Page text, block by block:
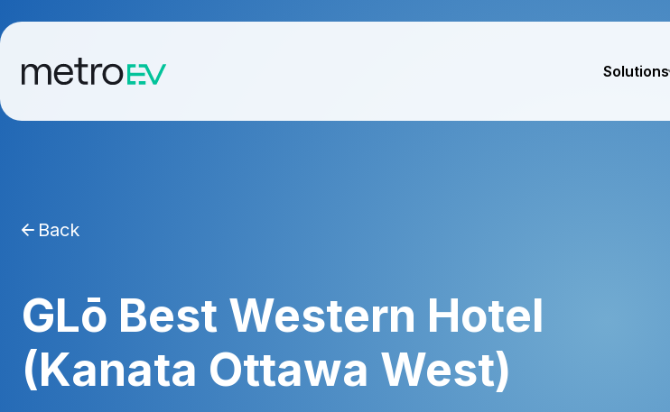
Solutions
Back
GLō Best Western Hotel
(Kanata Ottawa West)